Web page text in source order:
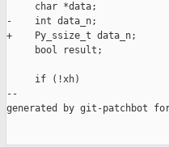
     char *data;
-    int data_n;
+    Py_ssize_t data_n;
     bool result;
     if (!xh)
--
generated by git-patchbot